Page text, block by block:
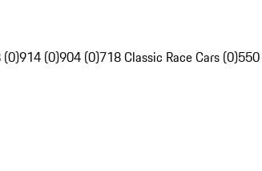
(0)914 (0)904 (0)718 Classic Race Cars (0)550